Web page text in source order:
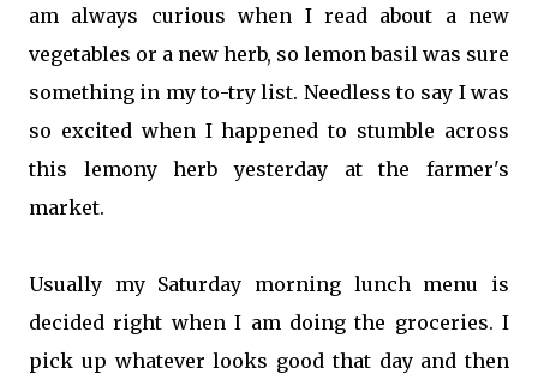
am always curious when I read about a new
vegetables or a new herb, so lemon basil was sure
something in my to-try list. Needless to say I was
so excited when I happened to stumble across
this lemony herb yesterday at the farmer's
market.
Usually my Saturday morning lunch menu is
decided right when I am doing the groceries. I
pick up whatever looks good that day and then